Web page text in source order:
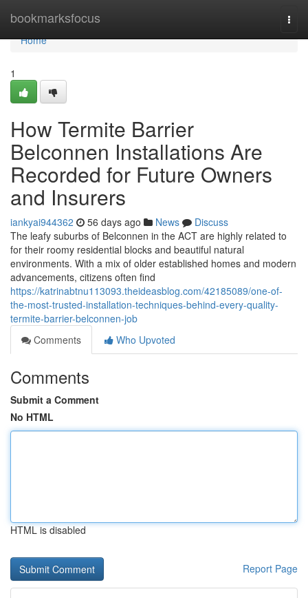
bookmarksfocus
Home
Home
1
How Termite Barrier
Belconnen Installations Are
Recorded for Future Owners
and Insurers
iankyai944362 56 days ago News
Discuss
The leafy suburbs of Belconnen in the ACT are highly related to
for their roomy residential blocks and beautiful natural
environments. With a mix of older established homes and modern
advancements, citizens often find
https://katrinabtnu113093.theideasblog.com/42185089/one-of-
the-most-trusted-installation-techniques-behind-every-quality-
termite-barrier-belconnen-job
Comments
Who Upvoted
Comments
Submit a Comment
No HTML
HTML is disabled
Report Page